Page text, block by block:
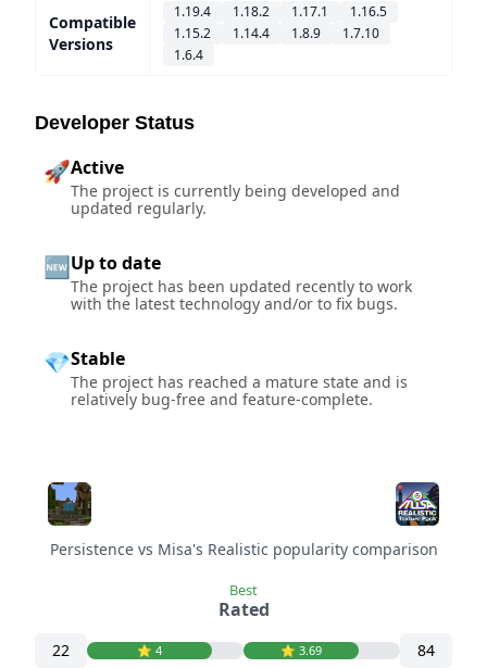
Compatible
Versions
1.19.4 1.18.2 1.17.1
1.16.5
1.15.2
1.14.4 1.8.9
1.7.10
1.6.4
Developer Status
🚀Active
The project is currently being developed and
updated regularly.
🆕Up to date
The project has been updated recently to work
with the latest technology and/or to fix bugs.
💎Stable
The project has reached a mature state and is
relatively bug-free and feature-complete.
Persistence vs Misa's Realistic popularity comparison
22 ⭐️ 4
Best
Rated
⭐️ 3.69 84